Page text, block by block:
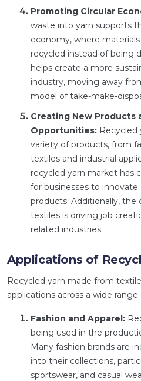
Promoting Circular
waste into yarn supports
economy, where
recycled instead of being
helps create a more
industry, moving away
model of take-make-
Creating New Products
Opportunities: Recycled
variety of products, from
textiles and industrial
recycled yarn market has
for businesses to
products. Additionally, the
textiles is driving job
related industries.
Applications of
Recycled yarn made from
applications across a wide
Fashion and Apparel:
being used in the
Many fashion brands are
into their collections,
sportswear, and casual